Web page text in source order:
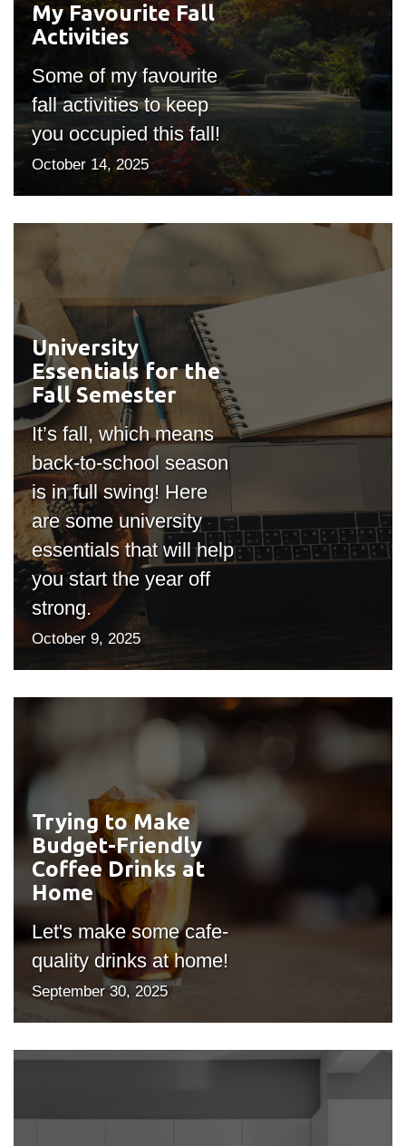
My Favourite Fall
Activities
Some of my favourite
fall activities to keep
you occupied this fall!
October 14, 2025
#outputIcon($icon,
"bgicon")
University
Essentials for the
Fall Semester
It’s fall, which means
back-to-school season
is in full swing! Here
are some university
essentials that will help
you start the year off
strong.
October 9, 2025
Trying to Make
Budget-Friendly
Coffee Drinks at
Home
Let's make some cafe-
quality drinks at home!
September 30, 2025